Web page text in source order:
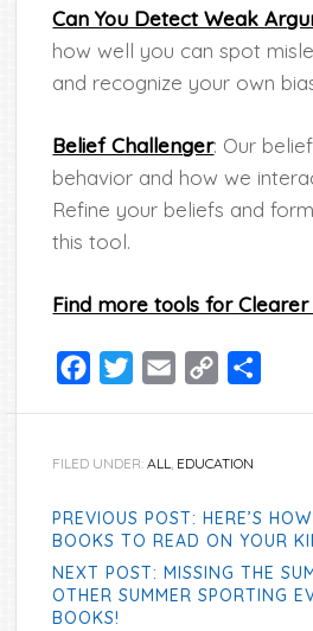
Can You Detect Weak
how well you can spot
and recognize your own
Belief Challenger: Our
behavior and how we
Refine your beliefs and
this tool.
Find more tools for Clearer
Facebook
TwitterEmail
Copy
FILED UNDER:ALL, EDUCATION
PREVIOUS POST: HERE’S
BOOKS TO READ ON YOUR
NEXT POST: MISSING THE
OTHER SUMMER SPORTING
BOOKS!